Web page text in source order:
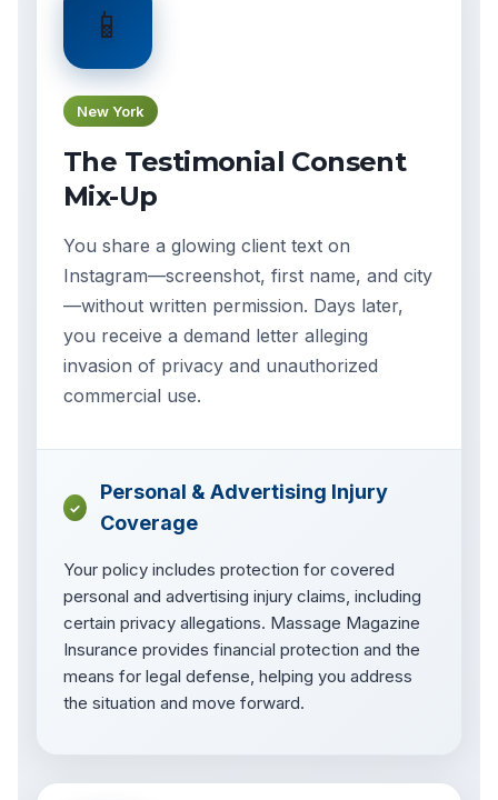
📱
New York
The Testimonial Consent
Mix-Up
You share a glowing client text on
Instagram—screenshot, first name, and city
—without written permission. Days later,
you receive a demand letter alleging
invasion of privacy and unauthorized
commercial use.
✓
Personal & Advertising Injury
Coverage
Your policy includes protection for covered
personal and advertising injury claims, including
certain privacy allegations. Massage Magazine
Insurance provides financial protection and the
means for legal defense, helping you address
the situation and move forward.